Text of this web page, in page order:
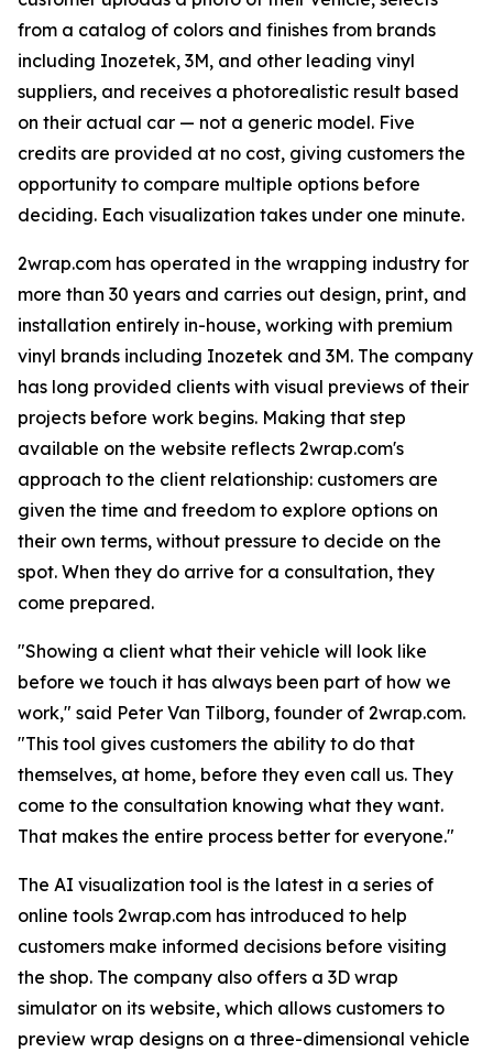
from a catalog of colors and finishes from brands
including Inozetek, 3M, and other leading vinyl
suppliers, and receives a photorealistic result based
on their actual car — not a generic model. Five
credits are provided at no cost, giving customers the
opportunity to compare multiple options before
deciding. Each visualization takes under one minute.
2wrap.com has operated in the wrapping industry for
more than 30 years and carries out design, print, and
installation entirely in-house, working with premium
vinyl brands including Inozetek and 3M. The company
has long provided clients with visual previews of their
projects before work begins. Making that step
available on the website reflects 2wrap.com's
approach to the client relationship: customers are
given the time and freedom to explore options on
their own terms, without pressure to decide on the
spot. When they do arrive for a consultation, they
come prepared.
"Showing a client what their vehicle will look like
before we touch it has always been part of how we
work," said Peter Van Tilborg, founder of 2wrap.com.
"This tool gives customers the ability to do that
themselves, at home, before they even call us. They
come to the consultation knowing what they want.
That makes the entire process better for everyone."
The AI visualization tool is the latest in a series of
online tools 2wrap.com has introduced to help
customers make informed decisions before visiting
the shop. The company also offers a 3D wrap
simulator on its website, which allows customers to
preview wrap designs on a three-dimensional vehicle